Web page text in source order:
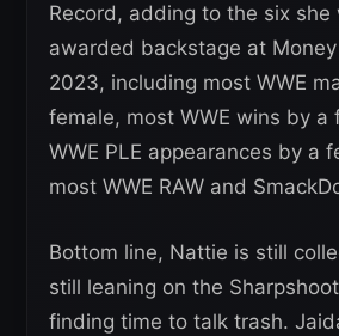
Record, adding to the six she
awarded backstage at
2023, including most WWE
female, most WWE wins by a
WWE PLE appearances by a
most WWE RAW and
Bottom line, Nattie is still
still leaning on the
finding time to talk trash.